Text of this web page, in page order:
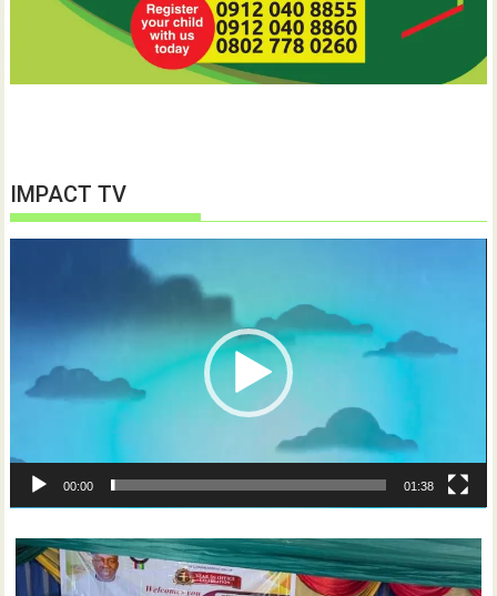
IMPACT TV
00:00 01:38